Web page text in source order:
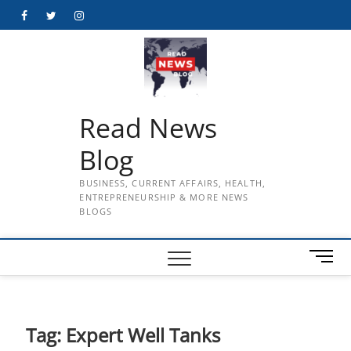
FacebookTwitterInstagram
Read News
Blog
BUSINESS, CURRENT AFFAIRS, HEALTH,
ENTREPRENEURSHIP & MORE NEWS
BLOGS
M
e
Tag: Expert Well Tanks